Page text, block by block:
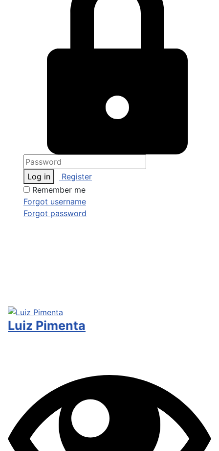
Log in
Register
Remember me
Forgot username
Forgot password
Luiz Pimenta